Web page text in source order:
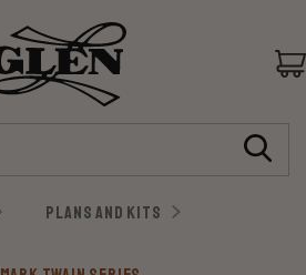
PLANS AND KITS